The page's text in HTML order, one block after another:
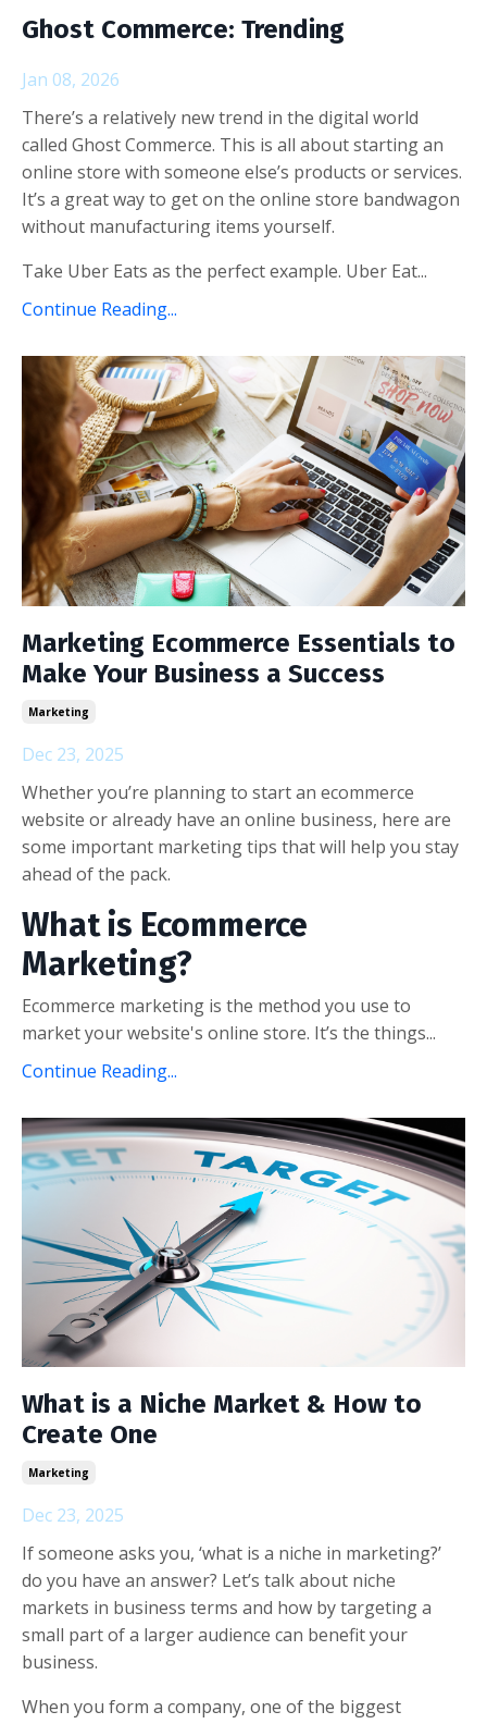
Ghost Commerce: Trending
Jan 08, 2026
There’s a relatively new trend in the digital world
called Ghost Commerce. This is all about starting an
online store with someone else’s products or services.
It’s a great way to get on the online store bandwagon
without manufacturing items yourself.
Take Uber Eats as the perfect example. Uber Eat...
Continue Reading...
Marketing Ecommerce Essentials to
Make Your Business a Success
Marketing
Dec 23, 2025
Whether you’re planning to start an ecommerce
website or already have an online business, here are
some important marketing tips that will help you stay
ahead of the pack.
What is Ecommerce
Marketing?
Ecommerce marketing is the method you use to
market your website's online store. It’s the things...
Continue Reading...
What is a Niche Market & How to
Create One
Marketing
Dec 23, 2025
If someone asks you, ‘what is a niche in marketing?’
do you have an answer? Let’s talk about niche
markets in business terms and how by targeting a
small part of a larger audience can benefit your
business.
When you form a company, one of the biggest